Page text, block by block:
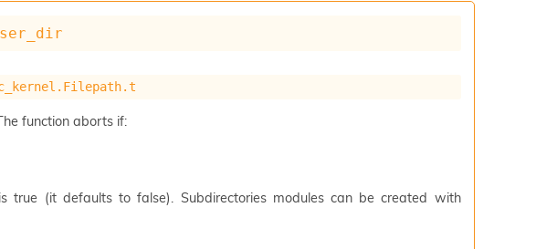
function aborts if:
is true (it defaults to false). Subdirectories modules can be created with